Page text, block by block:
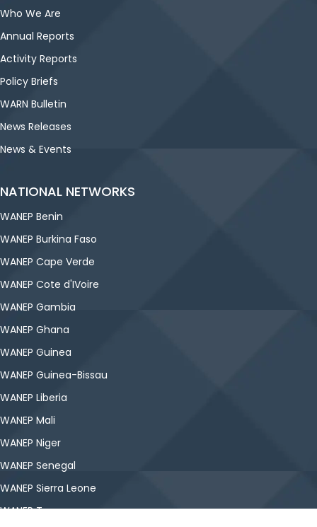
Who We Are
Annual Reports
Activity Reports
Policy Briefs
WARN Bulletin
News Releases
News & Events
NATIONAL NETWORKS
WANEP Benin
WANEP Burkina Faso
WANEP Cape Verde
WANEP Cote d'IVoire
WANEP Gambia
WANEP Ghana
WANEP Guinea
WANEP Guinea-Bissau
WANEP Liberia
WANEP Mali
WANEP Niger
WANEP Senegal
WANEP Sierra Leone
WANEP Togo